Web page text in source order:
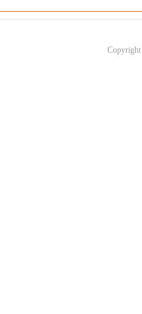
Copyright